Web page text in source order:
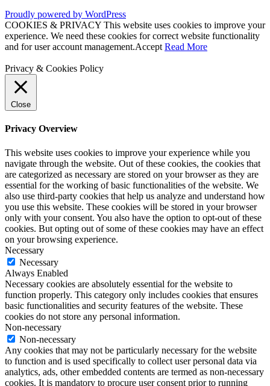
Proudly powered by WordPress
COOKIES & PRIVACY This website uses cookies to improve your
experience. We need these cookies for correct website functionality
and for user account management.Accept Read More
Privacy & Cookies Policy
Close
Privacy Overview
This website uses cookies to improve your experience while you
navigate through the website. Out of these cookies, the cookies that
are categorized as necessary are stored on your browser as they are
essential for the working of basic functionalities of the website. We
also use third-party cookies that help us analyze and understand how
you use this website. These cookies will be stored in your browser
only with your consent. You also have the option to opt-out of these
cookies. But opting out of some of these cookies may have an effect
on your browsing experience.
Necessary
Necessary
Always Enabled
Necessary cookies are absolutely essential for the website to
function properly. This category only includes cookies that ensures
basic functionalities and security features of the website. These
cookies do not store any personal information.
Non-necessary
Non-necessary
Any cookies that may not be particularly necessary for the website
to function and is used specifically to collect user personal data via
analytics, ads, other embedded contents are termed as non-necessary
cookies. It is mandatory to procure user consent prior to running